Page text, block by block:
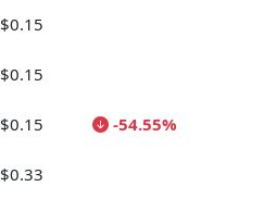
$0.15
$0.15
$0.15 -54.55%
$0.33